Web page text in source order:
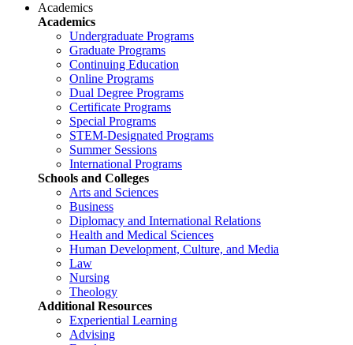
Academics
Academics
Undergraduate Programs
Graduate Programs
Continuing Education
Online Programs
Dual Degree Programs
Certificate Programs
Special Programs
STEM-Designated Programs
Summer Sessions
International Programs
Schools and Colleges
Arts and Sciences
Business
Diplomacy and International Relations
Health and Medical Sciences
Human Development, Culture, and Media
Law
Nursing
Theology
Additional Resources
Experiential Learning
Advising